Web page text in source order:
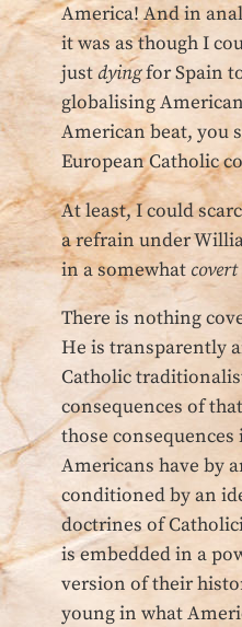
America! And in
it was as though I
justdyingfor Spain
globalising
American beat, you
European Catholic
At least, I could
a refrain under
in a somewhat covert
There is nothing
He is transparently
Catholic
consequences of
those
Americans have by
conditioned by an
doctrines of
is embedded in a
version of their
young in what